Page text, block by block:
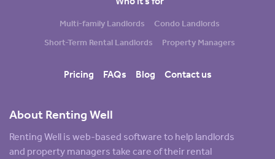
About Renting Well
Renting Well is web-based software to help landlords
and property managers take care of their rental
Multi-family Landlords
Condo Landlords
Short-Term Rental Landlords
Property Managers
Pricing FAQs Blog Contact us